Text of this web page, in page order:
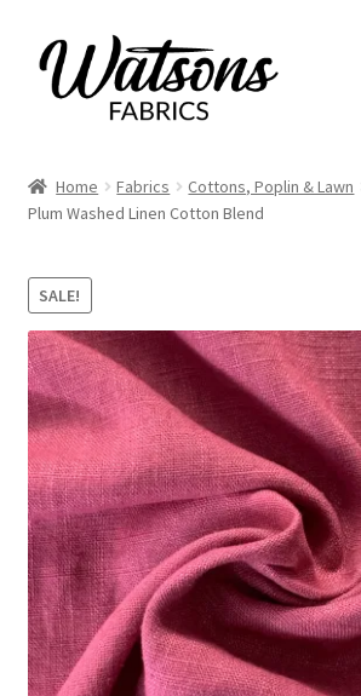
Skip
to
navigation
Skip
to
content
Fabrics
Remnants
Haberdashery
Patterns
Craft Kits
My account
Home Fabrics Cottons, Poplin & Lawn
Plum Washed Linen Cotton Blend
SALE!